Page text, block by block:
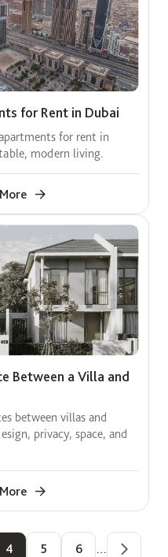
for Rent in Dubai
for rent in
modern living.
Between a Villa and
between villas and
privacy, space, and
4 5 6 …